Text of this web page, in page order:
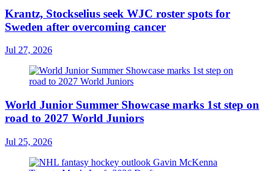
Krantz, Stockselius seek WJC roster spots for
Sweden after overcoming cancer
Jul 27, 2026
World Junior Summer Showcase marks 1st step on
road to 2027 World Juniors
Jul 25, 2026